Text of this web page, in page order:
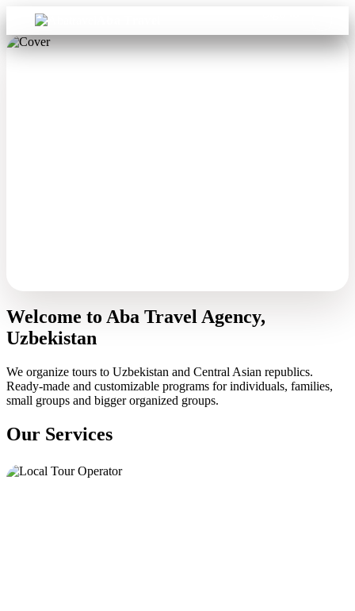
Welcome to Aba Travel Agency,
Uzbekistan
We organize tours to Uzbekistan and Central Asian republics.
Ready-made and customizable programs for individuals, families,
small groups and bigger organized groups.
Our Services